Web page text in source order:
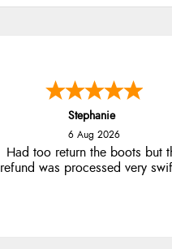
Stephanie
6 Aug 2026
Had too return the boots but
refund was processed very